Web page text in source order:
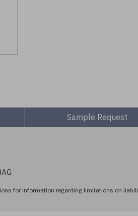
Sample Request
for information regarding limitations on